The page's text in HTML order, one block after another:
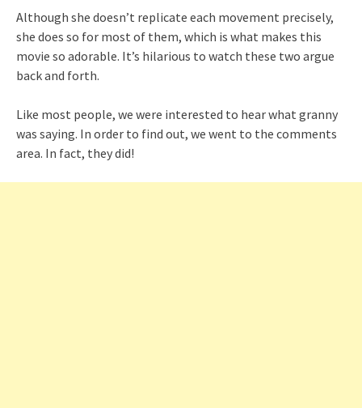
Although she doesn’t replicate each movement precisely,
she does so for most of them, which is what makes this
movie so adorable. It’s hilarious to watch these two argue
back and forth.
Like most people, we were interested to hear what granny
was saying. In order to find out, we went to the comments
area. In fact, they did!